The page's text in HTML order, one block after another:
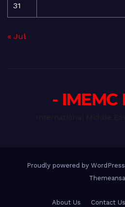
31
« Jul
- IMEMC
Proudly powered by WordPress
About Us Contact Us